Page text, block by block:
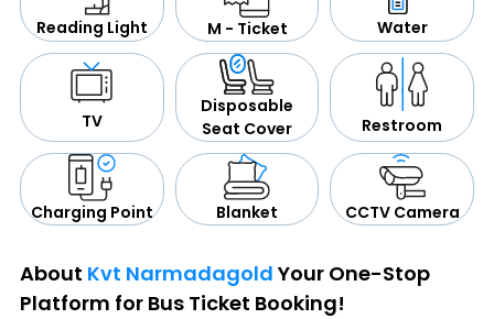
Reading Light M - Ticket Water
TV
Disposable
Seat Cover
Restroom
Charging Point Blanket CCTV Camera
About Kvt Narmadagold Your One-Stop
Platform for Bus Ticket Booking!